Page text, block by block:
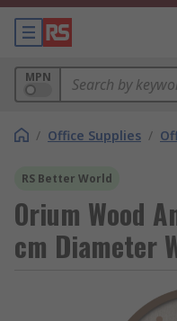
MPN
/ Office Supplies /
RS Better World
Orium Wood
cm Diameter